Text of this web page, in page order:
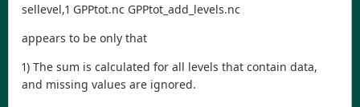
sellevel,1 GPPtot.nc GPPtot_add_levels.nc
appears to be only that
1) The sum is calculated for all levels that contain data,
and missing values are ignored.